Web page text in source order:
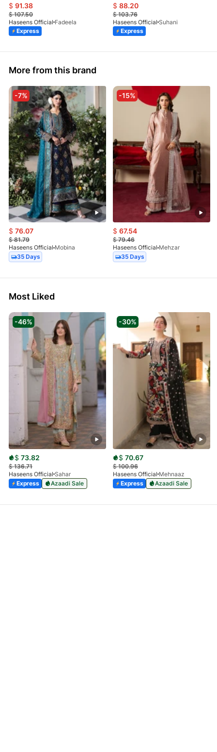
$ 91.38
$107.50
Haseens Official Fadeela
Express
$ 88.20
$103.76
Haseens Official Suhani
Express
More from this brand
-7%
$ 76.07
$81.79
Haseens Official Mobina
35 Days
-15%
$ 67.54
$79.46
Haseens Official Mehzar
35 Days
Most Liked
-46%
$ 73.82
$136.71
Haseens Official Sahar
Express
Azaadi Sale
-30%
$ 70.67
$100.96
Haseens Official Mehnaaz
Express
Azaadi Sale